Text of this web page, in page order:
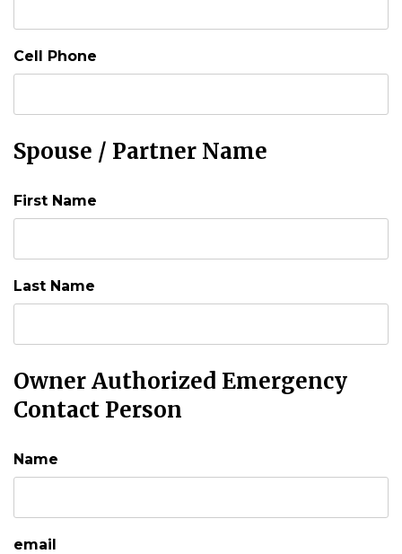
Cell Phone
Spouse / Partner Name
First Name
Last Name
Owner Authorized Emergency
Contact Person
Name
email